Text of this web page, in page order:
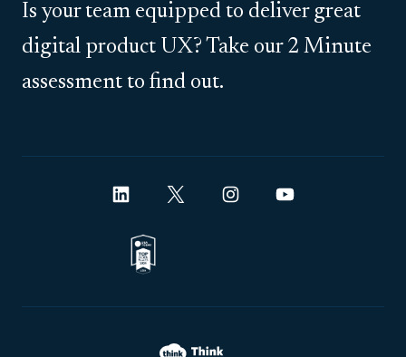
Is your team equipped to deliver great
digital product UX? Take our 2 Minute
assessment to find out.